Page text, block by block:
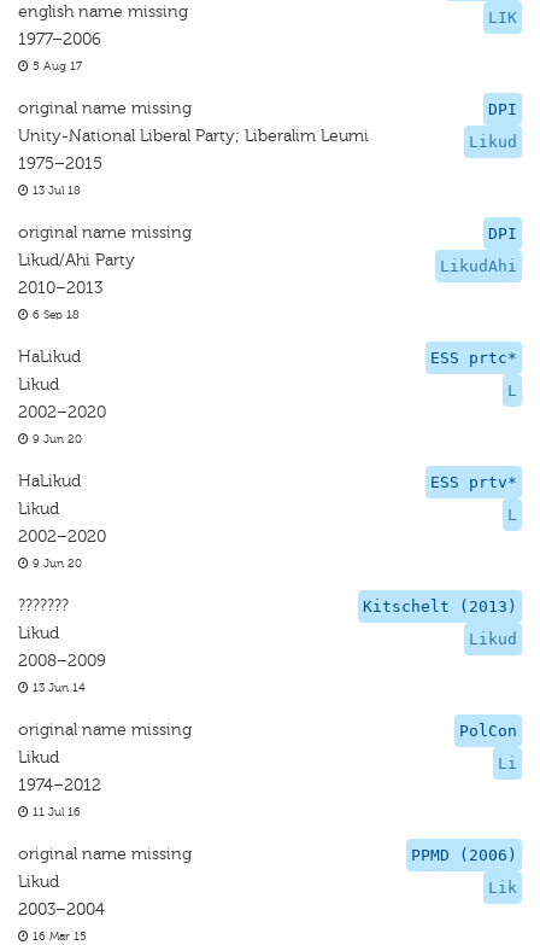
LIK
english name missing
1977–2006
5 Aug 17
DPI
Likud
original name missing
Unity-National Liberal Party; Liberalim Leumi
1975–2015
13 Jul 18
DPI
LikudAhi
original name missing
Likud/Ahi Party
2010–2013
6 Sep 18
ESS prtc*
L
HaLikud
Likud
2002–2020
9 Jun 20
ESS prtv*
L
HaLikud
Likud
2002–2020
9 Jun 20
Kitschelt (2013)
Likud
???????
Likud
2008–2009
13 Jun 14
PolCon
Li
original name missing
Likud
1974–2012
11 Jul 16
PPMD (2006)
Lik
original name missing
Likud
2003–2004
16 Mar 15